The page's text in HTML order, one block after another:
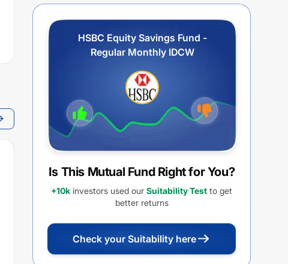
HSBC Equity Savings Fund -
Regular Monthly IDCW
Is This Mutual Fund Right for You?
+10k investors used our Suitability Test to get
better returns
Check your Suitability here